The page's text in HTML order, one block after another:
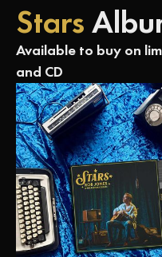
Stars
Available to buy on
and CD